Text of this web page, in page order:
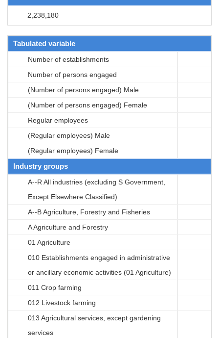
2,238,180
Tabulated variable
Number of establishments
Number of persons engaged
(Number of persons engaged) Male
(Number of persons engaged) Female
Regular employees
(Regular employees) Male
(Regular employees) Female
Industry groups
A--R All industries (excluding S Government,
Except Elsewhere Classified)
A--B Agriculture, Forestry and Fisheries
A Agriculture and Forestry
01 Agriculture
010 Establishments engaged in administrative
or ancillary economic activities (01 Agriculture)
011 Crop farming
012 Livestock farming
013 Agricultural services, except gardening
services